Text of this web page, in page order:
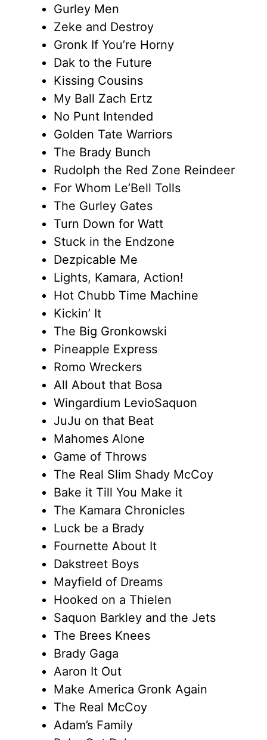
Gurley Men
Zeke and Destroy
Gronk If You’re Horny
Dak to the Future
Kissing Cousins
My Ball Zach Ertz
No Punt Intended
Golden Tate Warriors
The Brady Bunch
Rudolph the Red Zone Reindeer
For Whom Le’Bell Tolls
The Gurley Gates
Turn Down for Watt
Stuck in the Endzone
Dezpicable Me
Lights, Kamara, Action!
Hot Chubb Time Machine
Kickin’ It
The Big Gronkowski
Pineapple Express
Romo Wreckers
All About that Bosa
Wingardium LevioSaquon
JuJu on that Beat
Mahomes Alone
Game of Throws
The Real Slim Shady McCoy
Bake it Till You Make it
The Kamara Chronicles
Luck be a Brady
Fournette About It
Dakstreet Boys
Mayfield of Dreams
Hooked on a Thielen
Saquon Barkley and the Jets
The Brees Knees
Brady Gaga
Aaron It Out
Make America Gronk Again
The Real McCoy
Adam’s Family